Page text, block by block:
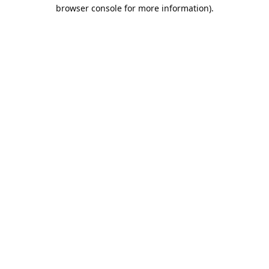
browser console for more information).